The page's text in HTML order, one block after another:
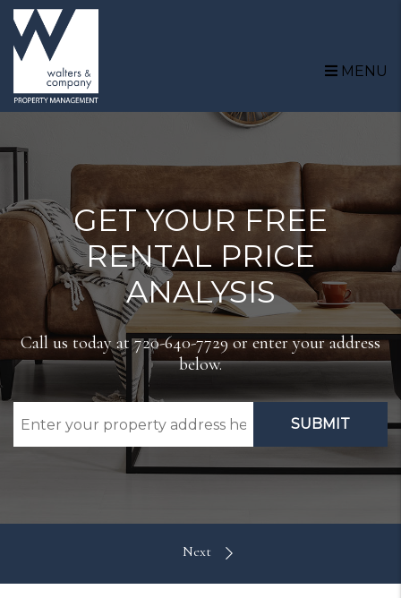
Skip to main content
MENU
GET YOUR FREE
RENTAL PRICE
ANALYSIS
Call us today at720-640-7729or enter your address
below.
SUBMIT